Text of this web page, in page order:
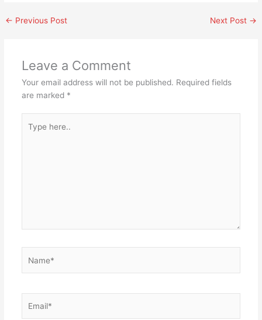
← Previous Post Next Post →
Leave a Comment
Your email address will not be published. Required fields
are marked *
here..